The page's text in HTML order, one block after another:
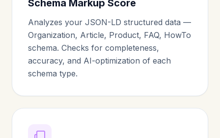
Schema Markup Score
Analyzes your JSON-LD structured data —
Organization, Article, Product, FAQ, HowTo
schema. Checks for completeness,
accuracy, and AI-optimization of each
schema type.